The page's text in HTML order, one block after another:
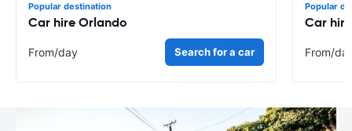
Popular destination
Car hire Orlando
From/day Search for a car
Popular
Car
From/